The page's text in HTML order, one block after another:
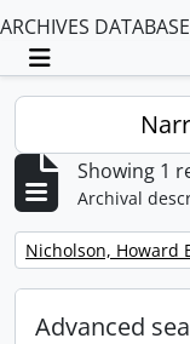
ARCHIVES DATABASE
Toggle
Showing 1
Archival
Remove filter:
Nicholson, Howard
Advanced